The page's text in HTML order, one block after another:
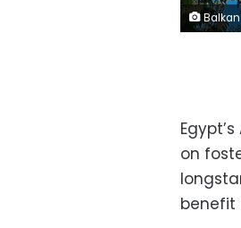
on
benefit